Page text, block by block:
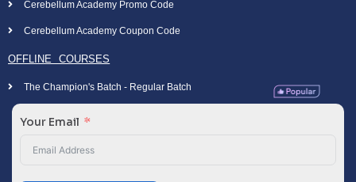
Cerebellum Academy Promo Code
Cerebellum Academy Coupon Code
OFFLINE COURSES
The Champion's Batch - Regular Batch
Your Email